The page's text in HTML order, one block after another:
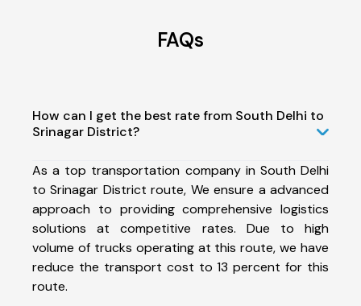
FAQs
How can I get the best rate from South Delhi to
Srinagar District?
As a top transportation company in South Delhi
to Srinagar District route, We ensure a advanced
approach to providing comprehensive logistics
solutions at competitive rates. Due to high
volume of trucks operating at this route, we have
reduce the transport cost to 13 percent for this
route.